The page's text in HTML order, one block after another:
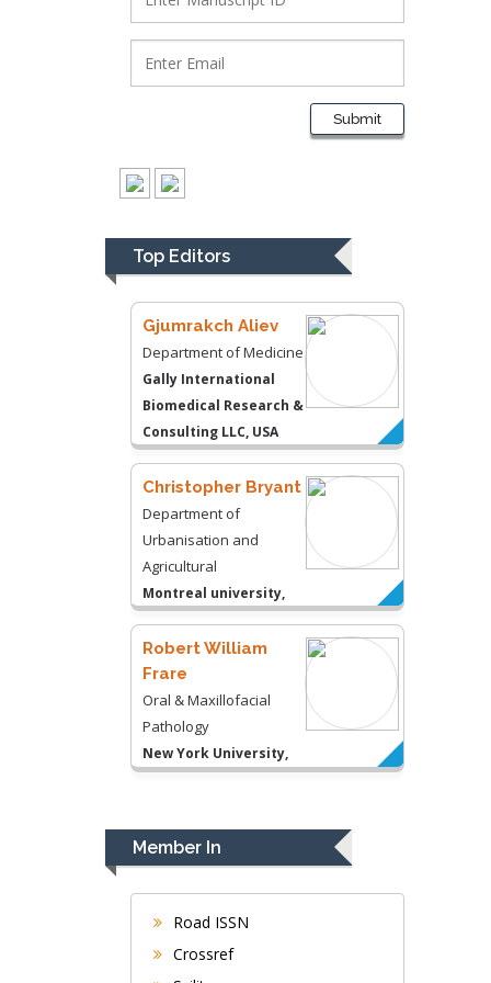
Submit
Top Editors
Presley
Department of Criminal
Justice
Thomas W Miller
Department of
University of
Kentucky, USA
Gjumrakch Aliev
Department of Medicine
Gally International
Biomedical Research &
Consulting LLC, USA
Christopher Bryant
Department of
Urbanisation and
Agricultural
Montreal university,
Robert William
Frare
Oral & Maxillofacial
Pathology
New York University,
Navari
Gastroenterology and
University of Alabama,
Member In
Road ISSN
Crossref